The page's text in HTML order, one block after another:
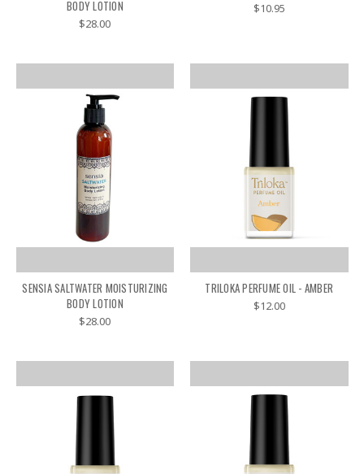
BODY LOTION
$28.00
$10.95
SENSIA SALTWATER MOISTURIZING
BODY LOTION
$28.00
TRILOKA PERFUME OIL - AMBER
$12.00